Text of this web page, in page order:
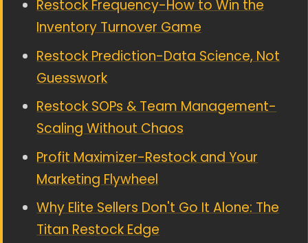
Restock Frequency-How to Win the
Inventory Turnover Game
Restock Prediction-Data Science, Not
Guesswork
Restock SOPs & Team Management-
Scaling Without Chaos
Profit Maximizer-Restock and Your
Marketing Flywheel
Why Elite Sellers Don't Go It Alone: The
Titan Restock Edge